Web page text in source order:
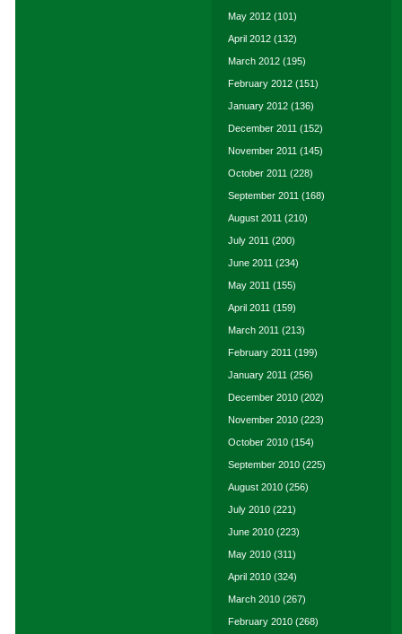
May 2012 (101)
April 2012 (132)
March 2012 (195)
February 2012 (151)
January 2012 (136)
December 2011 (152)
November 2011 (145)
October 2011 (228)
September 2011 (168)
August 2011 (210)
July 2011 (200)
June 2011 (234)
May 2011 (155)
April 2011 (159)
March 2011 (213)
February 2011 (199)
January 2011 (256)
December 2010 (202)
November 2010 (223)
October 2010 (154)
September 2010 (225)
August 2010 (256)
July 2010 (221)
June 2010 (223)
May 2010 (311)
April 2010 (324)
March 2010 (267)
February 2010 (268)